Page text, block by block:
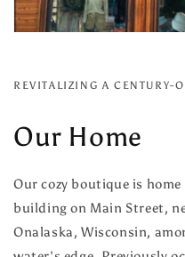
REVITALIZING A CENTURY-
Our Home
Our cozy boutique is
building on Main Street,
Onalaska, Wisconsin,